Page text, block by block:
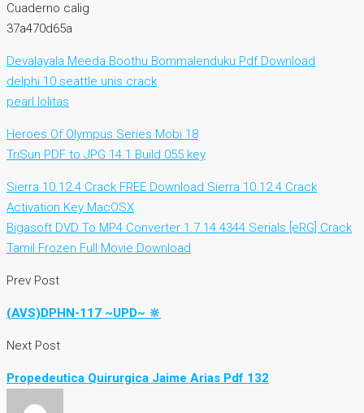
Cuaderno calig
37a470d65a
Devalayala Meeda Boothu Bommalenduku Pdf Download
delphi 10 seattle unis crack
pearl lolitas
Heroes Of Olympus Series Mobi 18
TriSun PDF to JPG 14.1 Build 055 key
Sierra 10.12.4 Crack FREE Download Sierra 10.12.4 Crack
Activation Key MacOSX
Bigasoft DVD To MP4 Converter 1.7.14.4344 Serials [eRG] Crack
Tamil Frozen Full Movie Download
Prev Post
(AVS)DPHN-117 ~UPD~ 🔆
Next Post
Propedeutica Quirurgica Jaime Arias Pdf 132